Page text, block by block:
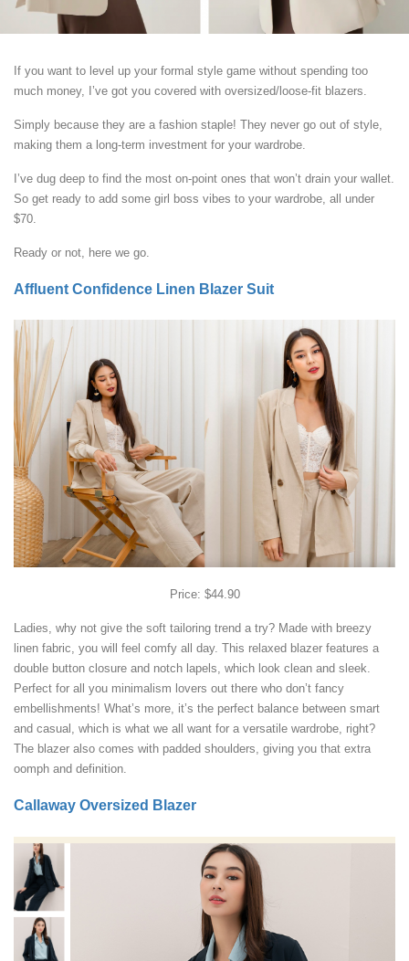
If you want to level up your formal style game without spending too
much money, I’ve got you covered with oversized/loose-fit blazers.
Simply because they are a fashion staple! They never go out of style,
making them a long-term investment for your wardrobe.
I’ve dug deep to find the most on-point ones that won’t drain your wallet.
So get ready to add some girl boss vibes to your wardrobe, all under
$70.
Ready or not, here we go.
Affluent Confidence Linen Blazer Suit
Price: $44.90
Ladies, why not give the soft tailoring trend a try? Made with breezy
linen fabric, you will feel comfy all day. This relaxed blazer features a
double button closure and notch lapels, which look clean and sleek.
Perfect for all you minimalism lovers out there who don’t fancy
embellishments! What’s more, it’s the perfect balance between smart
and casual, which is what we all want for a versatile wardrobe, right?
The blazer also comes with padded shoulders, giving you that extra
oomph and definition.
Callaway Oversized Blazer